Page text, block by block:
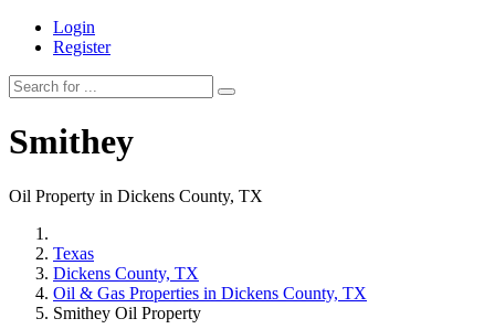
Login
Register
Smithey
Oil Property in Dickens County, TX
Texas
Dickens County, TX
Oil & Gas Properties in Dickens County, TX
Smithey Oil Property